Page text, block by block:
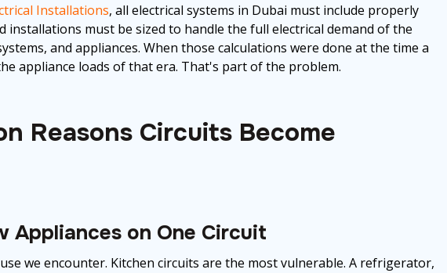
Installations, all electrical systems in Dubai must include properly
installations must be sized to handle the full electrical demand of the
and appliances. When those calculations were done at the time a
appliance loads of that era. That's part of the problem.
Reasons Circuits Become
Appliances on One Circuit
we encounter. Kitchen circuits are the most vulnerable. A refrigerator,